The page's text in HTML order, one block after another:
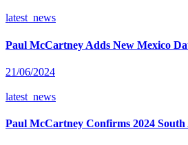
latest_news
Paul McCartney Adds New Mexico
21/06/2024
latest_news
Paul McCartney Confirms 2024